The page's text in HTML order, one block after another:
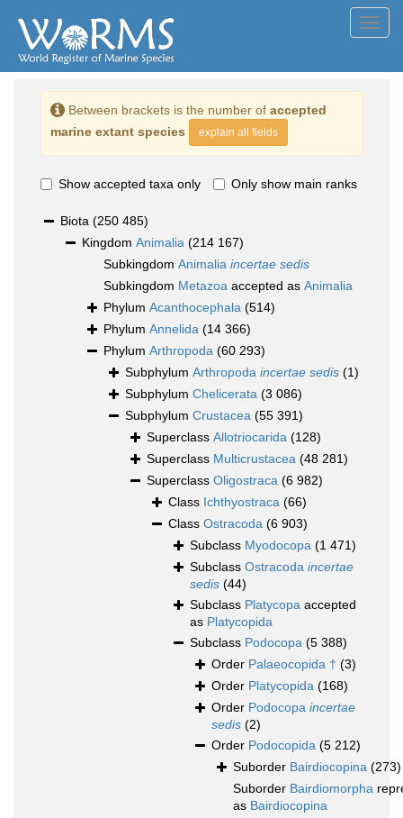
Between brackets is the number of accepted
marine extant species
explain all fields
Show accepted taxa only Only show main ranks
Biota (250 485)
Kingdom Animalia (214 167)
Subkingdom Animalia incertae sedis
Subkingdom Metazoa accepted as Animalia
Phylum Acanthocephala (514)
Phylum Annelida (14 366)
Phylum Arthropoda (60 293)
Subphylum Arthropoda incertae sedis (1)
Subphylum Chelicerata (3 086)
Subphylum Crustacea (55 391)
Superclass Allotriocarida (128)
Superclass Multicrustacea (48 281)
Superclass Oligostraca (6 982)
Class Ichthyostraca (66)
Class Ostracoda (6 903)
Subclass Myodocopa (1 471)
Subclass Ostracoda incertae
sedis (44)
Subclass Platycopa accepted
as Platycopida
Subclass Podocopa (5 388)
Order Palaeocopida † (3)
Order Platycopida (168)
Order Podocopa incertae
sedis (2)
Order Podocopida (5 212)
Suborder Bairdiocopina (273)
Suborder Bairdiomorpha
as Bairdiocopina